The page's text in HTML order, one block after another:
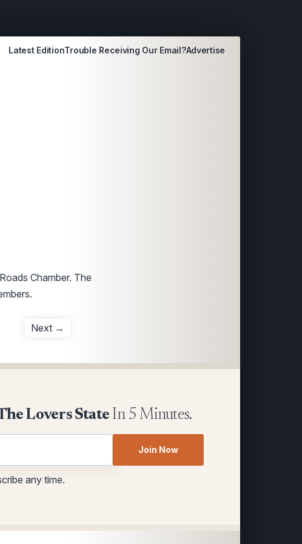
Latest EditionTrouble Receiving Our Email?Advertise
Chamber. The
Next →
Lovers State In 5 Minutes.
Join Now
any time.